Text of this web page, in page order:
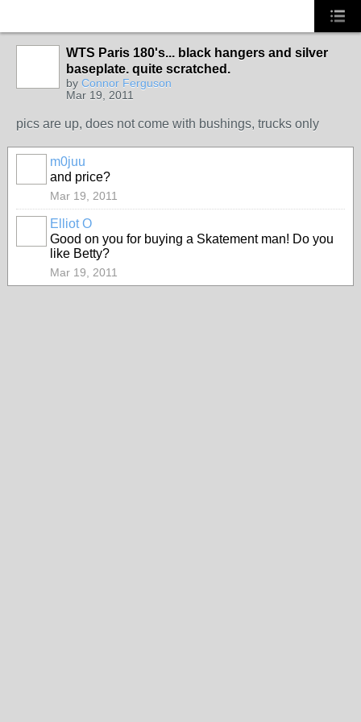
WTS Paris 180's... black hangers and silver
baseplate. quite scratched.
by Connor Ferguson
Mar 19, 2011
pics are up, does not come with bushings, trucks only
m0juu
and price?
Mar 19, 2011
Elliot O
Good on you for buying a Skatement man! Do you
like Betty?
Mar 19, 2011